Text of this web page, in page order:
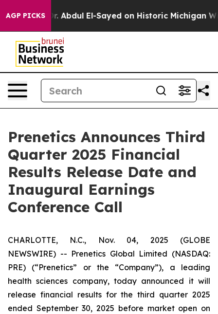
AGP PICKSDr. Abdul El-Sayed on Historic Michigan
Prenetics Announces Third
Quarter 2025 Financial
Results Release Date and
Inaugural Earnings
Conference Call
CHARLOTTE, N.C., Nov. 04, 2025 (GLOBE
NEWSWIRE) -- Prenetics Global Limited (NASDAQ:
PRE) (“Prenetics” or the “Company”), a leading
health sciences company, today announced it will
release financial results for the third quarter 2025
ended September 30, 2025 before market open on